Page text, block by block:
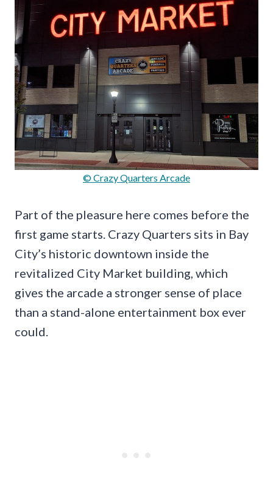
© Crazy Quarters Arcade
Part of the pleasure here comes before the
first game starts. Crazy Quarters sits in Bay
City’s historic downtown inside the
revitalized City Market building, which
gives the arcade a stronger sense of place
than a stand-alone entertainment box ever
could.